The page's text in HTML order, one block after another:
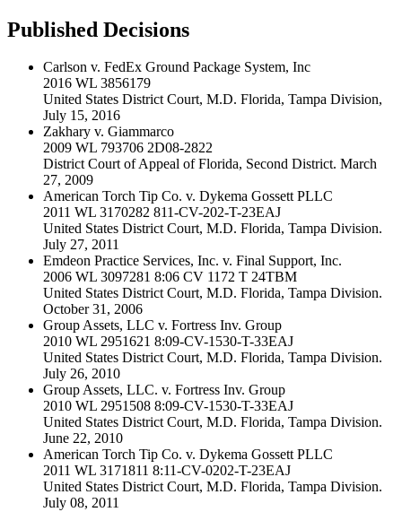
Published Decisions
Carlson v. FedEx Ground Package System, Inc
2016 WL 3856179
United States District Court, M.D. Florida, Tampa Division,
July 15, 2016
Zakhary v. Giammarco
2009 WL 793706 2D08-2822
District Court of Appeal of Florida, Second District. March
27, 2009
American Torch Tip Co. v. Dykema Gossett PLLC
2011 WL 3170282 811-CV-202-T-23EAJ
United States District Court, M.D. Florida, Tampa Division.
July 27, 2011
Emdeon Practice Services, Inc. v. Final Support, Inc.
2006 WL 3097281 8:06 CV 1172 T 24TBM
United States District Court, M.D. Florida, Tampa Division.
October 31, 2006
Group Assets, LLC v. Fortress Inv. Group
2010 WL 2951621 8:09-CV-1530-T-33EAJ
United States District Court, M.D. Florida, Tampa Division.
July 26, 2010
Group Assets, LLC. v. Fortress Inv. Group
2010 WL 2951508 8:09-CV-1530-T-33EAJ
United States District Court, M.D. Florida, Tampa Division.
June 22, 2010
American Torch Tip Co. v. Dykema Gossett PLLC
2011 WL 3171811 8:11-CV-0202-T-23EAJ
United States District Court, M.D. Florida, Tampa Division.
July 08, 2011